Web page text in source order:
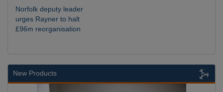
Norfolk deputy leader
urges Rayner to halt
£96m reorganisation
New Products